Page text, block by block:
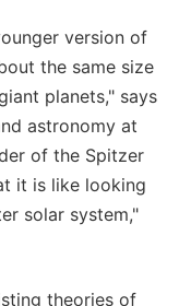
version of
the same size
planets," says
astronomy at
of the Spitzer
it is like looking
solar system,"
theories of